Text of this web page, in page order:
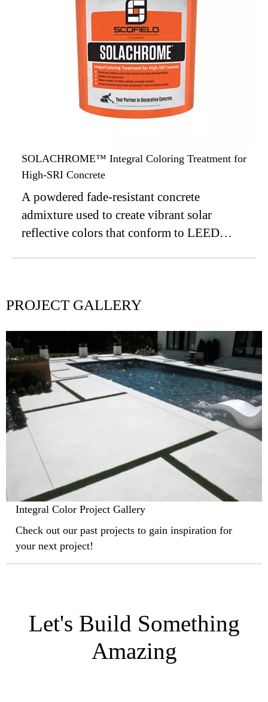
SOLACHROME™ Integral Coloring Treatment for
High-SRI Concrete
A powdered fade-resistant concrete
admixture used to create vibrant solar
reflective colors that conform to LEED
PROJECT GALLERY
Integral Color Project Gallery
Check out our past projects to gain inspiration for
your next project!
Let's Build Something
Amazing